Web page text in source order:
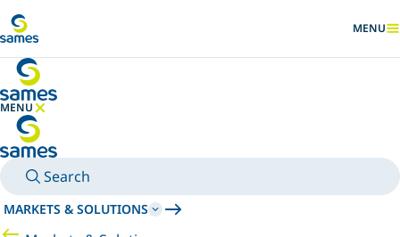
SHOW
MENU
MENU
HIDE MENU
Search
MARKETS & SOLUTIONS